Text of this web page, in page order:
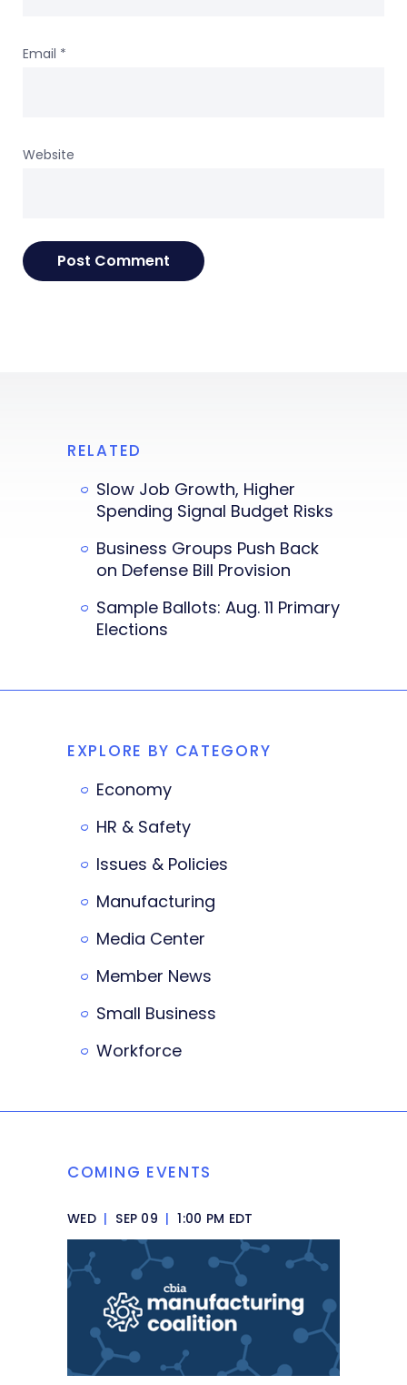
Email *
Website
RELATED
Slow Job Growth, Higher
Spending Signal Budget Risks
Business Groups Push Back
on Defense Bill Provision
Sample Ballots: Aug. 11 Primary
Elections
EXPLORE BY CATEGORY
Economy
HR & Safety
Issues & Policies
Manufacturing
Media Center
Member News
Small Business
Workforce
COMING EVENTS
WED | SEP 09 | 1:00 PM EDT